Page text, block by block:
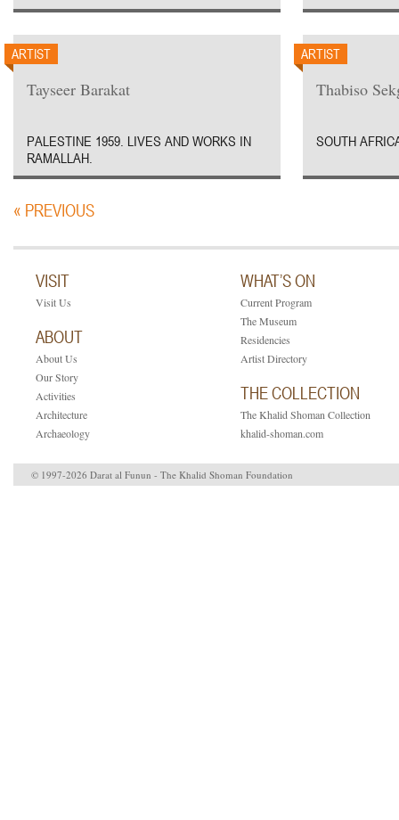
ARTIST
Tayseer Barakat
PALESTINE 1959. LIVES AND WORKS IN
RAMALLAH.
ARTIST
Thabiso
SOUTH
« PREVIOUS
VISIT
Visit Us
ABOUT
About Us
Our Story
Activities
Architecture
Archaeology
WHAT’S ON
Current Program
The Museum
Residencies
Artist Directory
THE COLLECTION
The Khalid Shoman Collection
khalid-shoman.com
© 1997-2026 Darat al Funun - The Khalid Shoman Foundation